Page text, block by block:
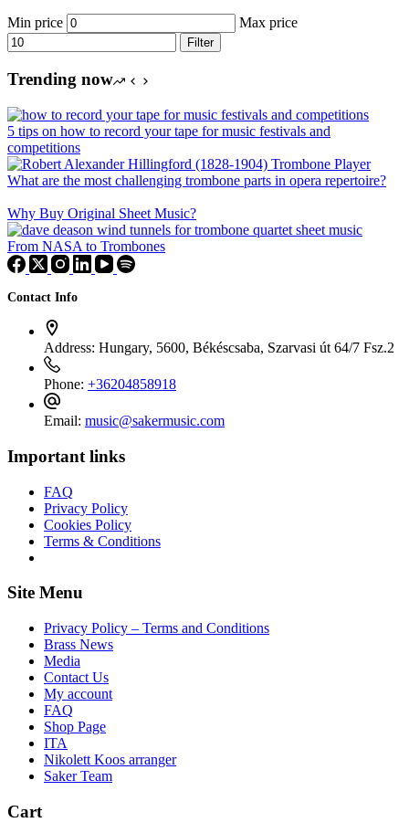
Min price Max price
Filter
Trending now
5 tips on how to record your tape for music festivals and
competitions
What are the most challenging trombone parts in opera repertoire?
Why Buy Original Sheet Music?
From NASA to Trombones
Contact Info
Address: Hungary, 5600, Békéscsaba, Szarvasi út 64/7 Fsz.2
Phone: +36204858918
Email: music@sakermusic.com
Important links
FAQ
Privacy Policy
Cookies Policy
Terms & Conditions
Site Menu
Privacy Policy – Terms and Conditions
Brass News
Media
Contact Us
My account
FAQ
Shop Page
ITA
Nikolett Koos arranger
Saker Team
Cart